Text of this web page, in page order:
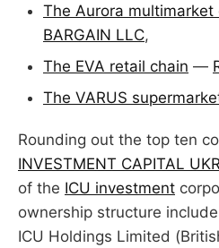
The Aurora multimarket
BARGAIN LLC,
The EVA retail chain —
The VARUS
Rounding out the top ten
INVESTMENT CAPITAL
of the ICU investment
ownership structure
ICU Holdings Limited